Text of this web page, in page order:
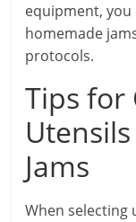
equipment,
homemade
protocols.
Tips for
Jams
When selecting